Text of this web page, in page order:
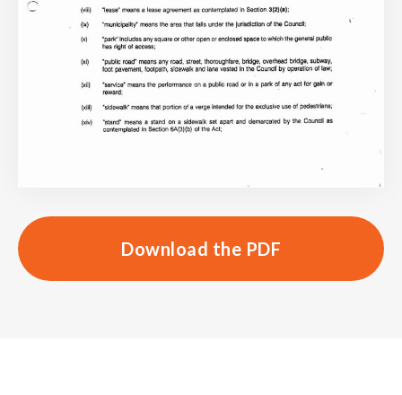
Download the PDF